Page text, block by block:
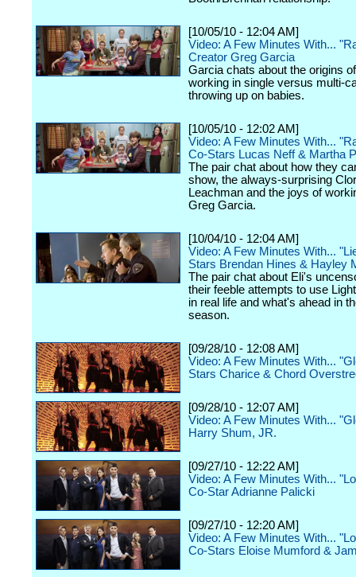
[10/05/10 - 12:04 AM]
Video: A Few Minutes With...
Creator Greg Garcia
Garcia chats about the origins
working in single versus multi-
throwing up on babies.
[10/05/10 - 12:02 AM]
Video: A Few Minutes With...
Co-Stars Lucas Neff & Martha
The pair chat about how they
show, the always-surprising
Leachman and the joys of
Greg Garcia.
[10/04/10 - 12:04 AM]
Video: A Few Minutes With...
Stars Brendan Hines & Hayley
The pair chat about Eli's
their feeble attempts to use
in real life and what's ahead in
season.
[09/28/10 - 12:08 AM]
Video: A Few Minutes With...
Stars Charice & Chord
[09/28/10 - 12:07 AM]
Video: A Few Minutes With...
Harry Shum, JR.
[09/27/10 - 12:22 AM]
Video: A Few Minutes With...
Co-Star Adrianne Palicki
[09/27/10 - 12:20 AM]
Video: A Few Minutes With...
Co-Stars Eloise Mumford &